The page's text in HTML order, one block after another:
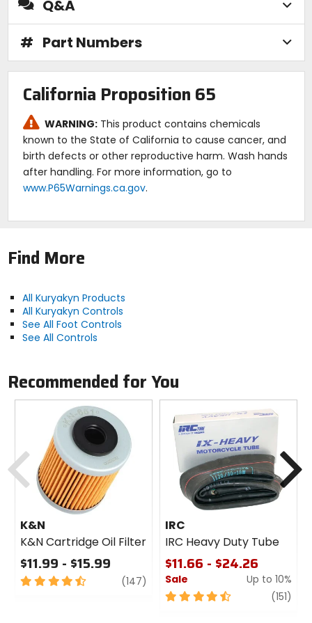
Q&A
# Part Numbers
California Proposition 65
WARNING: This product contains chemicals
known to the State of California to cause cancer, and
birth defects or other reproductive harm. Wash hands
after handling. For more information, go to
www.P65Warnings.ca.gov.
Find More
All Kuryakyn Products
All Kuryakyn Controls
See All Foot Controls
See All Controls
Recommended for You
K&N
K&N Cartridge Oil Filter
$11.99 - $15.99
4.5
(147) review
IRC
IRC Heavy Duty Tube
$11.66 - $24.26
Sale
Up to 10%
4.5
(151)
Previous